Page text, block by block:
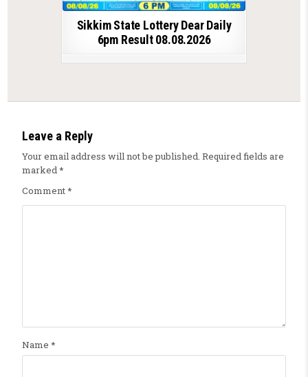
Sikkim State Lottery Dear Daily
6pm Result 08.08.2026
Leave a Reply
Your email address will not be published. Required fields are
marked*
Comment*
Name *